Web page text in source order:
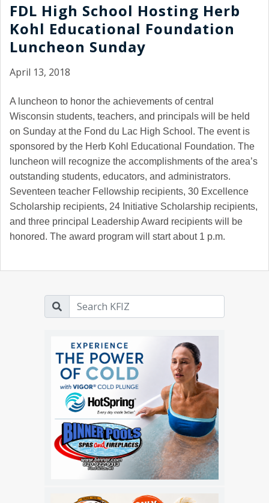
FDL High School Hosting Herb
Kohl Educational Foundation
Luncheon Sunday
April 13, 2018
A luncheon to honor the achievements of central
Wisconsin students, teachers, and principals will be held
on Sunday at the Fond du Lac High School. The event is
sponsored by the Herb Kohl Educational Foundation. The
luncheon will recognize the accomplishments of the area’s
outstanding students, educators, and administrators.
Seventeen teacher Fellowship recipients, 30 Excellence
Scholarship recipients, 24 Initiative Scholarship recipients,
and three principal Leadership Award recipients will be
honored. The award program will start about 1 p.m.